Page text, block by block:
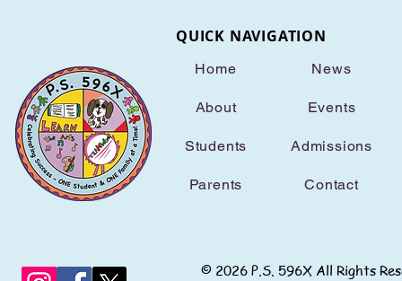
QUICK NAVIGATION
Home
About
Students
Parents
News
Events
Admissions
Contact
© 2026 P.S. 596X All Rights